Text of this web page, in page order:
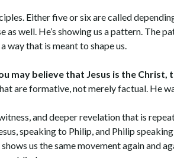
Either five or six are called
well. He’s showing us a pattern. The
way that is meant to shape us.
may believe that Jesus is the Christ,
are formative, not merely factual. He
and deeper revelation that is
speaking to Philip, and Philip
us the same movement again and